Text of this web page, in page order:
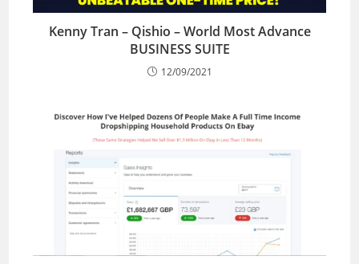
Kenny Tran – Qishio – World Most Advance
BUSINESS SUITE
12/09/2021